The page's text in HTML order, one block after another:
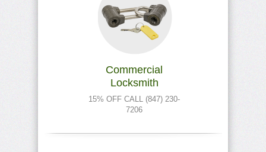
Commercial
Locksmith
15% OFF CALL (847) 230-
7206